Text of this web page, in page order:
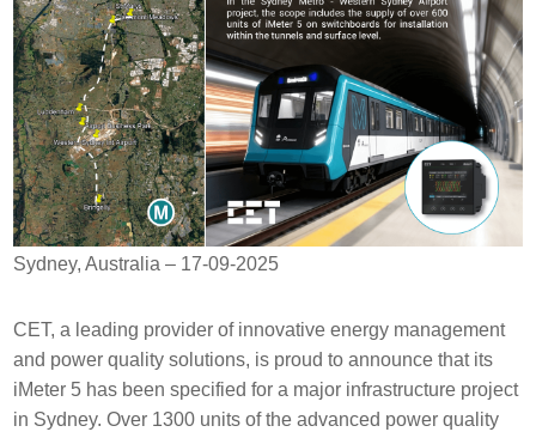
Sydney, Australia – 17-09-2025
CET, a leading provider of innovative energy management
and power quality solutions, is proud to announce that its
iMeter 5 has been specified for a major infrastructure project
in Sydney. Over 1300 units of the advanced power quality